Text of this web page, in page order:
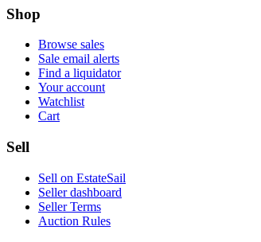
Shop
Browse sales
Sale email alerts
Find a liquidator
Your account
Watchlist
Cart
Sell
Sell on EstateSail
Seller dashboard
Seller Terms
Auction Rules